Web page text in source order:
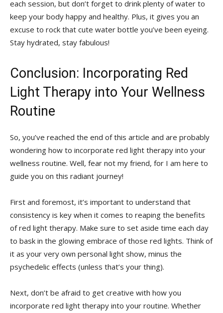
each session, but don’t⁤ forget to drink plenty of water to
keep your body happy⁣ and healthy. ​Plus, it gives you ‌an
excuse to rock ‌that cute‌ water bottle you’ve been eyeing.
Stay hydrated, stay fabulous!
Conclusion: Incorporating Red
Light ​Therapy into Your ⁣Wellness
Routine
So,⁢ you’ve reached the end ⁣of this⁢ article and⁣ are probably
wondering how to incorporate​ red light therapy⁣ into your ​
wellness⁣ routine. Well, fear not my⁣ friend, for I am here to
guide⁢ you on this ⁣radiant journey!
First and ⁤foremost, ⁣it’s important to understand ‍that
consistency is key when⁤ it comes to ‍reaping the benefits⁤
of red ‍light‌ therapy. Make sure to set⁢ aside⁢ time each day
⁤to⁤ bask in ⁣the glowing ‌embrace of those red lights. Think of
it‌ as​ your very own‌ personal light show, minus the
psychedelic effects⁤ (unless that’s your thing).
Next, don’t be afraid to‌ get creative with how you
⁣incorporate red light therapy‌ into your​ routine. Whether